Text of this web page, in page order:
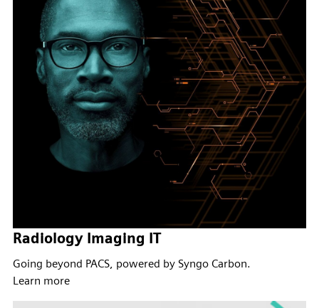
Radiology Imaging IT
Going beyond PACS, powered by Syngo Carbon.
Learn more